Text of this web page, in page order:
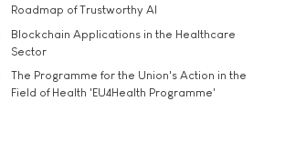
Roadmap of Trustworthy AI
Blockchain Applications in the Healthcare
Sector
The Programme for the Union's Action in the
Field of Health 'EU4Health Programme'